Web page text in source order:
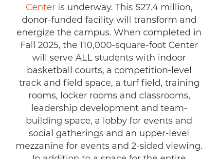
Centeris underway. This $27.4 million,
donor-funded facility will transform and
energize the campus. When completed in
Fall 2025, the 110,000-square-foot Center
will serve ALL students with indoor
basketball courts, a competition-level
track and field space, a turf field, training
rooms, locker rooms and classrooms,
leadership development and team-
building space, a lobby for events and
social gatherings and an upper-level
mezzanine for events and 2-sided viewing.